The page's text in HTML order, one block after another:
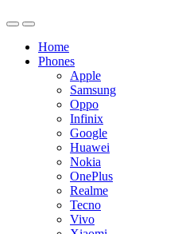
Home
Phones
Apple
Samsung
Oppo
Infinix
Google
Huawei
Nokia
OnePlus
Realme
Tecno
Vivo